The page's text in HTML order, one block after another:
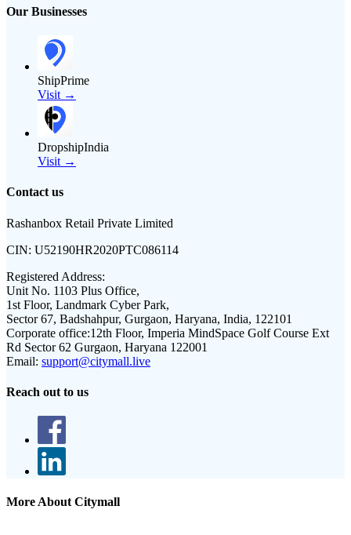
Our Businesses
ShipPrime
Visit →
DropshipIndia
Visit →
Contact us
Rashanbox Retail Private Limited
CIN: U52190HR2020PTC086114
Registered Address:
Unit No. 1103 Plus Office,
1st Floor, Landmark Cyber Park,
Sector 67, Badshahpur, Gurgaon, Haryana, India, 122101
Corporate office:12th Floor, Imperia MindSpace Golf Course Ext
Rd Sector 62 Gurgaon, Haryana 122001
Email: support@citymall.live
Reach out to us
More About Citymall